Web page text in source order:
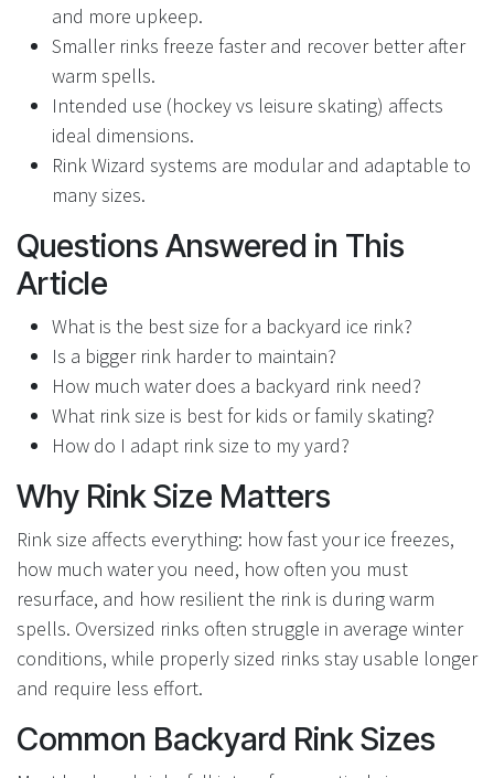
and more upkeep.
Smaller rinks freeze faster and recover better after
warm spells.
Intended use (hockey vs leisure skating) affects
ideal dimensions.
Rink Wizard systems are modular and adaptable to
many sizes.
Questions Answered in This
Article
What is the best size for a backyard ice rink?
Is a bigger rink harder to maintain?
How much water does a backyard rink need?
What rink size is best for kids or family skating?
How do I adapt rink size to my yard?
Why Rink Size Matters
Rink size affects everything: how fast your ice freezes,
how much water you need, how often you must
resurface, and how resilient the rink is during warm
spells. Oversized rinks often struggle in average winter
conditions, while properly sized rinks stay usable longer
and require less effort.
Common Backyard Rink Sizes